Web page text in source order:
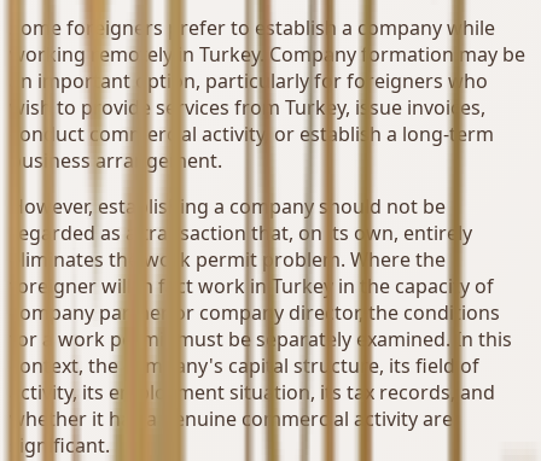
Some foreigners prefer to establish a company while
working remotely in Turkey. Company formation may be
an important option, particularly for foreigners who
wish to provide services from Turkey, issue invoices,
conduct commercial activity, or establish a long-term
business arrangement.
However, establishing a company should not be
regarded as a transaction that, on its own, entirely
eliminates the work permit problem. Where the
foreigner will in fact work in Turkey in the capacity of
company partner or company director, the conditions
for a work permit must be separately examined. In this
context, the company's capital structure, its field of
activity, its employment situation, its tax records, and
whether it has a genuine commercial activity are
significant.